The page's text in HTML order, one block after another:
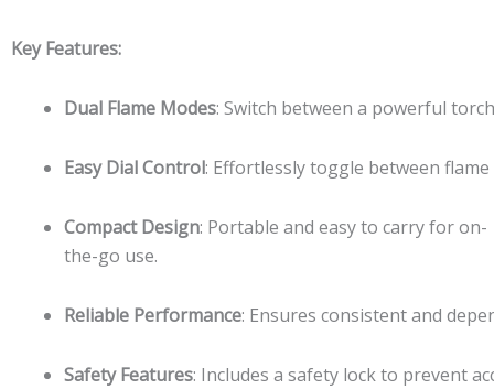
Key Features:
Dual Flame Modes: Switch between a powerful
Easy Dial Control: Effortlessly toggle between
Compact Design: Portable and easy to carry for on-
the-go use.
Reliable Performance: Ensures consistent and
Safety Features: Includes a safety lock to prevent